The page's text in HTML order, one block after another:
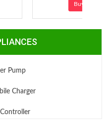
Buy Now
Pump
Charger